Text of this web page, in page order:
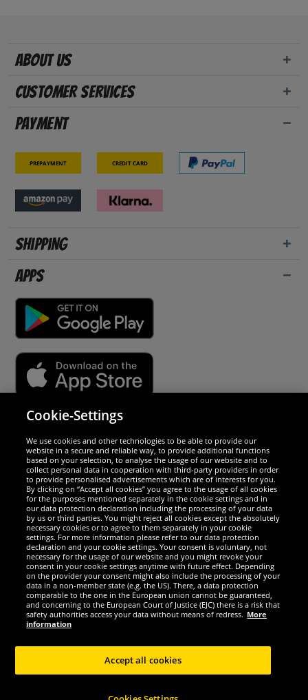
About us
Customer Services
Payment
Prepayment Credit card
Shipping
Apps
We are excellent
Social Media
Cookie-Settings
We use cookies and other technologies to be able to provide our
website in a secure and reliable way, to provide additional functions
based on your selection, to analyse the usage of our website and to
collect personal data in cooperation with third-party providers in order
to provide personalised advertisements which are of interests for you.
By clicking on “Accept all cookies” you agree to the usage of all cookies
for the purposes mentioned separately in the cookie settings and in
our data protection declaration including the processing of your data
by us or third parties. You might reject all cookies except the absolutely
necessary cookies or to agree to them separately in your cookie
settings. For more information please refer to our data protection
declaration and your cookie settings. Your consent is voluntary, not
necessary for the usage of our website and you might revoke your
consent in your cookie settings anytime with future effect. Depending
on the provider your consent might also include the processing of your
data in a non-member state (e.g. the US). There, a data protection
comparable to the one in the European union cannot be guaranteed,
and concerning to the European Court of Justice (EJC) there is a risk that
safety authorities access your data without means of redress. More
information
Accept all cookies